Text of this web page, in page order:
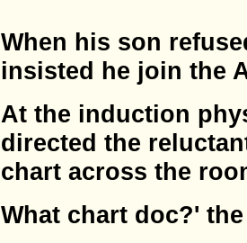
When his son
insisted he join the
At the induction
directed the
chart across the
What chart doc?'